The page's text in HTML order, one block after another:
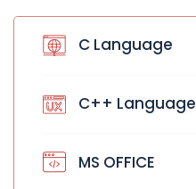
C Language
C++ Language
MS OFFICE